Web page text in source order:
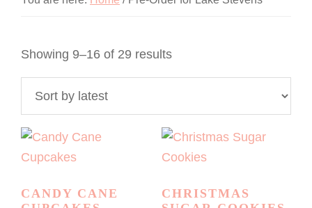
Showing 9–16 of 29 resultsSorted
by
CANDY CANE
CHRISTMAS